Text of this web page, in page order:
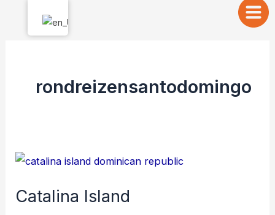
rondreizensantodomingo
Catalina Island
Catalina